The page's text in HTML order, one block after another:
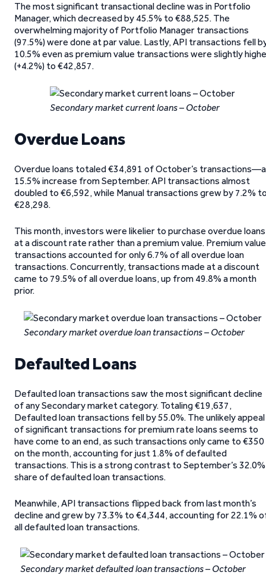
The most significant transactional decline was in Portfolio
Manager, which decreased by 45.5% to €88,525. The
overwhelming majority of Portfolio Manager transactions
(97.5%) were done at par value. Lastly, API transactions fell
10.5% even as premium value transactions were slightly
(+4.2%) to €42,857.
Secondary market current loans – October
Overdue Loans
Overdue loans totaled €34,891 of October’s transactions—a
15.5% increase from September. API transactions almost
doubled to €6,592, while Manual transactions grew by 7.2%
€28,298.
This month, investors were likelier to purchase overdue loans
at a discount rate rather than a premium value. Premium value
transactions accounted for only 6.7% of all overdue loan
transactions. Concurrently, transactions made at a discount
came to 79.5% of all overdue loans, up from 49.8% a month
prior.
Secondary market overdue loan transactions – October
Defaulted Loans
Defaulted loan transactions saw the most significant decline
of any Secondary market category. Totaling €19,637,
Defaulted loan transactions fell by 55.0%. The unlikely appeal
of significant transactions for premium rate loans seems to
have come to an end, as such transactions only came to €350
on the month, accounting for just 1.8% of defaulted
transactions. This is a strong contrast to September’s 32.0%
share of defaulted loan transactions.
Meanwhile, API transactions flipped back from last month’s
decline and grew by 73.3% to €4,344, accounting for 22.1%
all defaulted loan transactions.
Secondary market defaulted loan transactions – October